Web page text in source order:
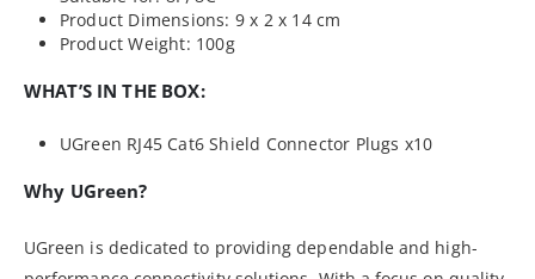
Product Dimensions: 9 x 2 x 14 cm
Product Weight: 100g
WHAT’S IN THE BOX:
UGreen RJ45 Cat6 Shield Connector Plugs x10
Why UGreen?
UGreen is dedicated to providing dependable and high-